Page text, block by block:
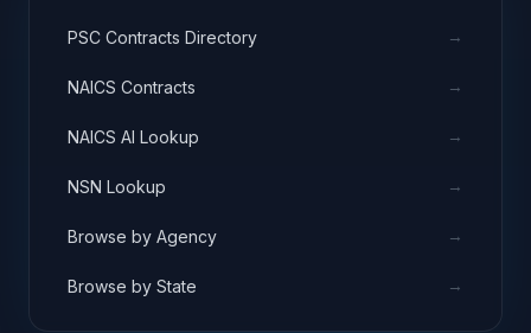
PSC Contracts Directory →
NAICS Contracts →
NAICS AI Lookup →
NSN Lookup →
Browse by Agency →
Browse by State →